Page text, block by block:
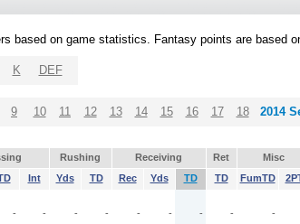
based on game statistics. Fantasy points are based
K DEF
9 10 11 12 13 14 15 16 17 18 2014
Rushing Receiving Ret Misc
Int Yds TD Rec Yds TD TD FumTD
- - - - - - - - -